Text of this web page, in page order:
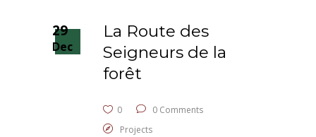
29
Dec
La Route des
Seigneurs de la
forêt
0
0 Comments
Projects